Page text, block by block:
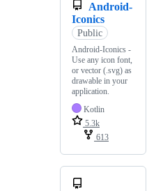
Android-
Iconics
Public
Android-Iconics -
Use any icon font,
or vector (.svg) as
drawable in your
application.
Kotlin
5.3k
613